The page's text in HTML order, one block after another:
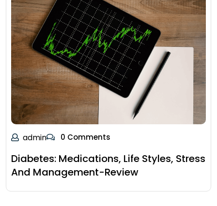
admin 0 Comments
Diabetes: Medications, Life Styles, Stress
And Management-Review